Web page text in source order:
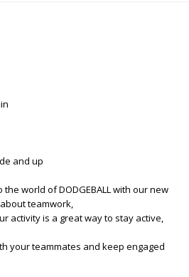
and up
the world of DODGEBALL with our new
teamwork,
activity is a great way to stay active,
your teammates and keep engaged